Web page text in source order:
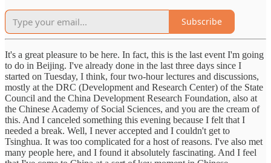
Subscribe
It's a great pleasure to be here. In fact, this is the last event I'm going
to do in Beijing. I've already done in the last three days since I
started on Tuesday, I think, four two-hour lectures and discussions,
mostly at the DRC (Development and Research Center) of the State
Council and the China Development Research Foundation, also at
the Chinese Academy of Social Sciences, and you are the cream of
this. And I canceled something this evening because I felt that I
needed a break. Well, I never accepted and I couldn't get to
Tsinghua. It was too complicated for a host of reasons. I've also met
many people here, and I found it absolutely fascinating. And I feel